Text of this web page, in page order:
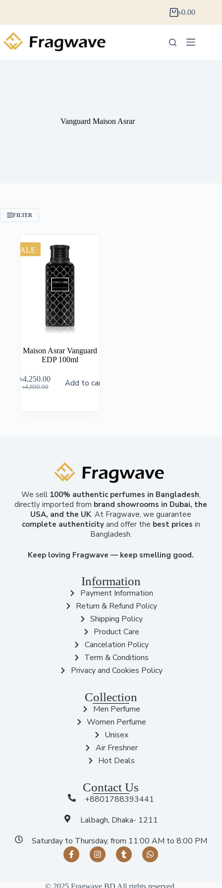
৳0.00
Vanguard Maison Asrar
FILTER
SALE
Maison Asrar Vanguard
EDP 100ml
৳4,800.00
৳4,250.00 Add to cart
We sell 100% authentic perfumes in Bangladesh,
directly imported from brand showrooms in Dubai, the
USA, and the UK. At Fragwave, we guarantee
complete authenticityand offer the best prices in
Bangladesh.
Keep loving Fragwave — keep smelling good.
Information
Payment Information
Return & Refund Policy
Shipping Policy
Product Care
Cancelation Policy
Term & Conditions
Privacy and Cookies Policy
Collection
Men Perfume
Women Perfume
Unisex
Air Freshner
Hot Deals
Contact Us
+8801788393441
Lalbagh, Dhaka- 1211
Saturday to Thursday, from 11:00 AM to 8:00 PM